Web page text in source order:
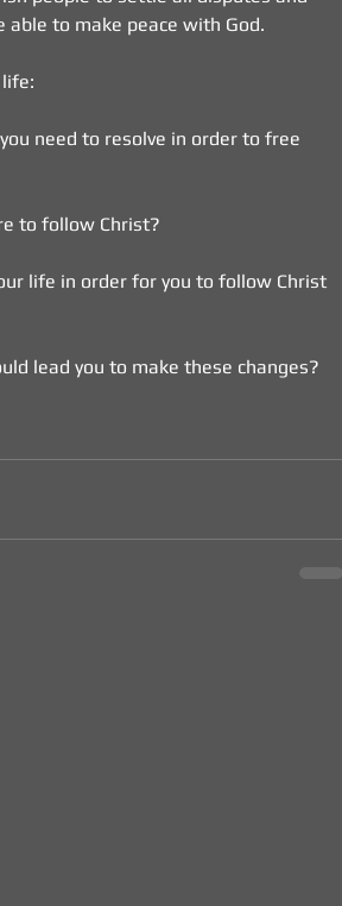
to make peace with God.
need to resolve in order to free
to follow Christ?
life in order for you to follow Christ
lead you to make these changes?